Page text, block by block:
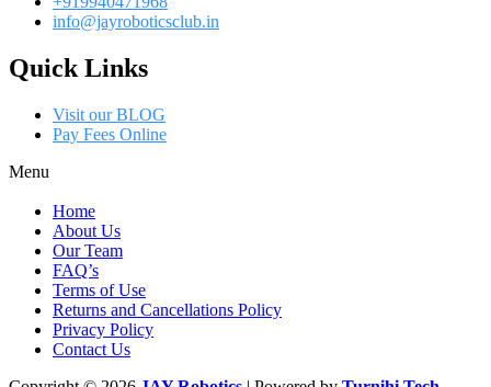
info@jayroboticsclub.in
Quick Links
Visit our BLOG
Pay Fees Online
Menu
Home
About Us
Our Team
FAQ’s
Terms of Use
Returns and Cancellations Policy
Privacy Policy
Contact Us